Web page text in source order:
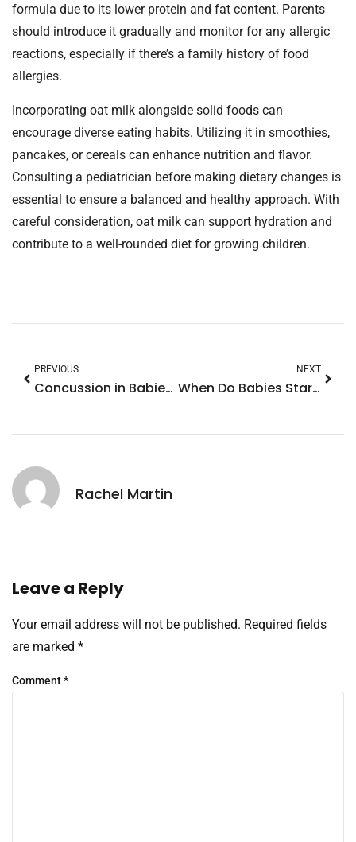
formula due to its lower protein and fat content. Parents
should introduce it gradually and monitor for any allergic
reactions, especially if there’s a family history of food
allergies.
Incorporating oat milk alongside solid foods can
encourage diverse eating habits. Utilizing it in smoothies,
pancakes, or cereals can enhance nutrition and flavor.
Consulting a pediatrician before making dietary changes is
essential to ensure a balanced and healthy approach. With
careful consideration, oat milk can support hydration and
contribute to a well-rounded diet for growing children.
PREVIOUS
Concussion in Babies: Essential Signs Every Parent Must Know
NEXT
When Do Babies Start Self Soothing? Discover Essential Tips for Parents
Rachel Martin
Leave a Reply
Your email address will not be published. Required fields
are marked *
Comment*